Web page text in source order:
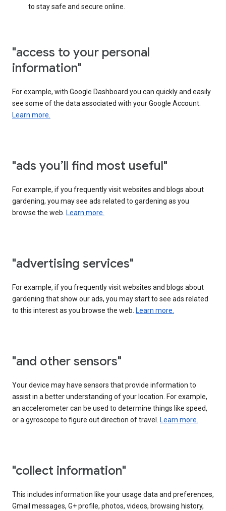
to stay safe and secure online.
"access to your personal
information"
For example, with Google Dashboard you can quickly and easily
see some of the data associated with your Google Account.
Learn more.
"ads you’ll find most useful"
For example, if you frequently visit websites and blogs about
gardening, you may see ads related to gardening as you
browse the web. Learn more.
"advertising services"
For example, if you frequently visit websites and blogs about
gardening that show our ads, you may start to see ads related
to this interest as you browse the web. Learn more.
"and other sensors"
Your device may have sensors that provide information to
assist in a better understanding of your location. For example,
an accelerometer can be used to determine things like speed,
or a gyroscope to figure out direction of travel. Learn more.
"collect information"
This includes information like your usage data and preferences,
Gmail messages, G+ profile, photos, videos, browsing history,